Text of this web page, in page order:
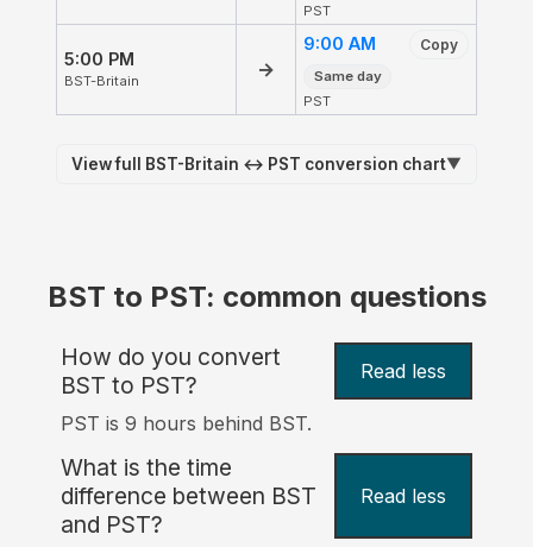
PST
5:00 PM
BST-Britain
→
9:00 AM Copy
Same day
PST
View full BST-Britain ↔ PST conversion chart▼
BST to PST: common questions
How do you convert
BST to PST?
Read less
PST is 9 hours behind BST.
What is the time
difference between BST
and PST?
Read less